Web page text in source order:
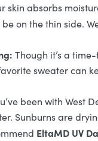
skin absorbs
on the thin side.
Though it’s a
sweater can
been with West
Sunburns are
EltaMD UV